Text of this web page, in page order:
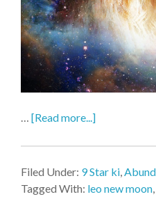
… [Read more...]
Filed Under: 9 Star ki,
Tagged With: leo new moon,